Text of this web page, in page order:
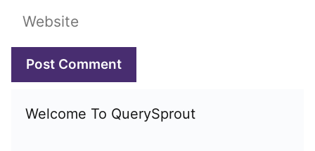
Website
Welcome To QuerySprout